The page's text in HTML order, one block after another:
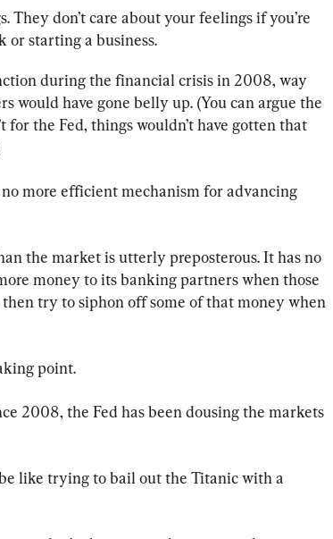
don’t care about your feelings if you’re
or starting a business.
during the financial crisis in 2008, way
would have gone belly up. (You can argue the
for the Fed, things wouldn’t have gotten that
more efficient mechanism for advancing
the market is utterly preposterous. It has no
money to its banking partners when those
try to siphon off some of that money when
point.
2008, the Fed has been dousing the markets
like trying to bail out the Titanic with a